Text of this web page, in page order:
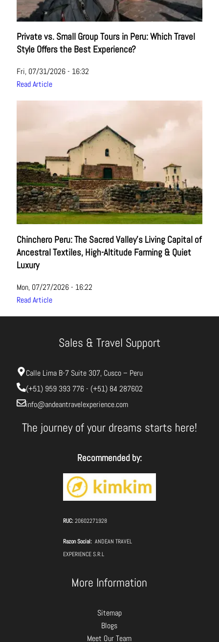
Private vs. Small Group Tours in Peru: Which Travel
Style Offers the Best Experience?
Fri, 07/31/2026 - 16:32
Read Article
Chinchero Peru: The Sacred Valley’s Living Capital of
Ancestral Textiles, High-Altitude Farming & Quiet
Luxury
Mon, 07/27/2026 - 16:22
Read Article
Sales & Travel Support
Calle Lima B-7 Suite 307, Cusco – Peru
(+51) 959 393 776 - (+51) 84 287602
info@andeantravelexperience.com
The journey of your dreams starts here!
Recommended by:
RUC:20602271928
Razon Social: ANDEAN TRAVEL
EXPERIENCE S.R.L
More Information
Sitemap
Blogs
Meet Our Team